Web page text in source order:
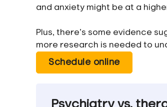
and anxiety might be at a
Plus, there’s some evidence
more research is needed to
Schedule online